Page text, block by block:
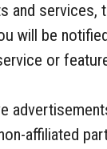
services,
will be
or
affiliated